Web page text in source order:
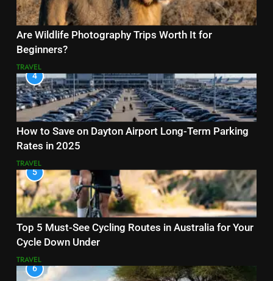
Are Wildlife Photography Trips Worth It for
Beginners?
TRAVEL
4
How to Save on Dayton Airport Long-Term Parking
Rates in 2025
TRAVEL
5
Top 5 Must-See Cycling Routes in Australia for Your
Cycle Down Under
TRAVEL
6